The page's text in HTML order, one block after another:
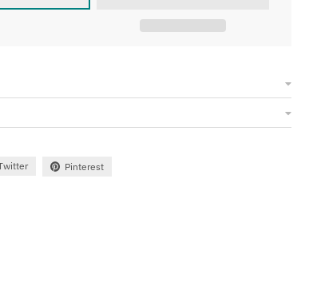
Pinterest